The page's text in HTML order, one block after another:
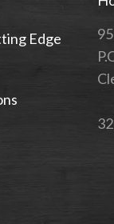
Edge